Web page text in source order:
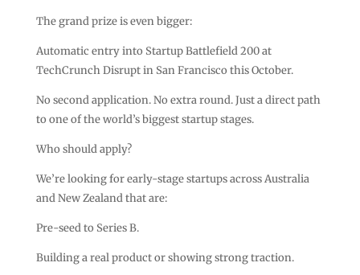
The grand prize is even bigger:
Automatic entry into Startup Battlefield 200 at
TechCrunch Disrupt in San Francisco this October.
No second application. No extra round. Just a direct path
to one of the world’s biggest startup stages.
Who should apply?
We’re looking for early-stage startups across Australia
and New Zealand that are:
Pre-seed to Series B.
Building a real product or showing strong traction.